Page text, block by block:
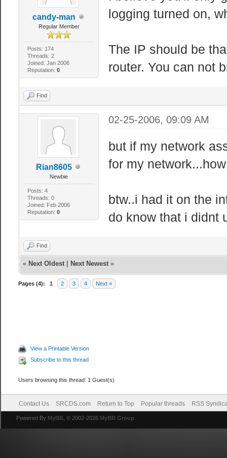
candy-man
Regular Member
Posts: 174
Threads: 2
Joined: Jan 2006
Reputation: 0
logging turned on,
The IP should be
router. You can not
Find
Rian8605
Newbie
Posts: 4
Threads: 0
Joined: Feb 2006
Reputation: 0
02-25-2006, 09:09 AM
but if my network
for my
btw..i had it on the
do know that i didnt
Find
« Next Oldest| Next Newest»
Pages (4): 1 2 3 4 Next »
View a Printable Version
Subscribe to this thread
Users browsing this thread: 1 Guest(s)
Contact Us SRCDS.com Return to Top Popular threads RSS
Powered By MyBB , © 2002-2026 MyBB Group